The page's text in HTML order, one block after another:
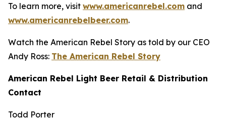
To learn more, visit www.americanrebel.com and
www.americanrebelbeer.com.
Watch the American Rebel Story as told by our CEO
Andy Ross: The American Rebel Story
American Rebel Light Beer Retail & Distribution
Contact
Todd Porter